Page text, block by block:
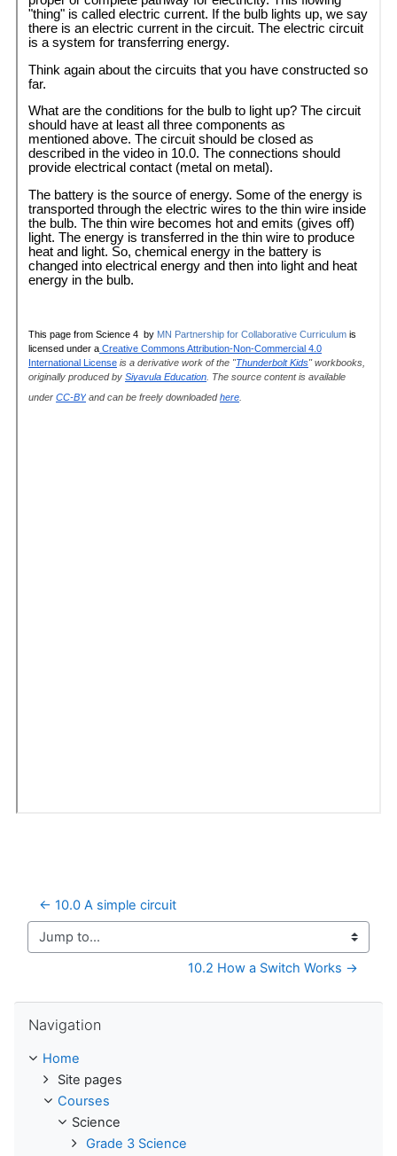
← 10.0 A simple circuit
Jump to...
10.2 How a Switch Works →
Navigation
Home
Site pages
Courses
Science
Grade 3 Science